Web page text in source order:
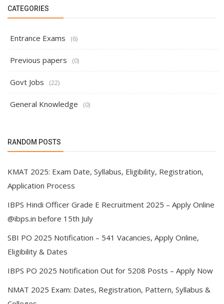
CATEGORIES
Entrance Exams (6)
Previous papers (0)
Govt Jobs (22)
General Knowledge (0)
RANDOM POSTS
KMAT 2025: Exam Date, Syllabus, Eligibility, Registration,
Application Process
IBPS Hindi Officer Grade E Recruitment 2025 – Apply Online
@ibps.in before 15th July
SBI PO 2025 Notification – 541 Vacancies, Apply Online,
Eligibility & Dates
IBPS PO 2025 Notification Out for 5208 Posts – Apply Now
NMAT 2025 Exam: Dates, Registration, Pattern, Syllabus &